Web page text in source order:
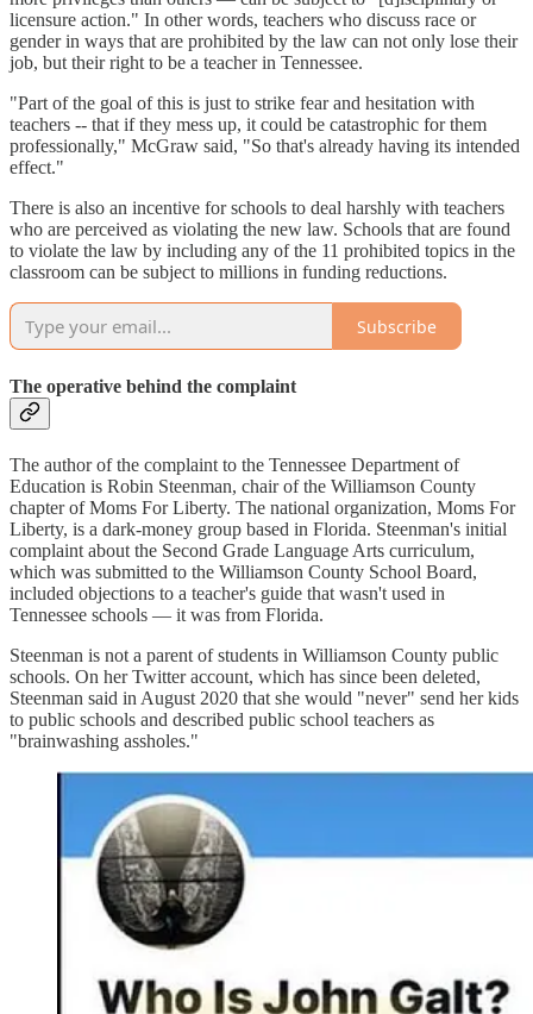
licensure action." In other words, teachers who discuss race or
gender in ways that are prohibited by the law can not only lose their
job, but their right to be a teacher in Tennessee.
"Part of the goal of this is just to strike fear and hesitation with
teachers -- that if they mess up, it could be catastrophic for them
professionally," McGraw said, "So that's already having its intended
effect."
There is also an incentive for schools to deal harshly with teachers
who are perceived as violating the new law. Schools that are found
to violate the law by including any of the 11 prohibited topics in the
classroom can be subject to millions in funding reductions.
Subscribe
The operative behind the complaint
The author of the complaint to the Tennessee Department of
Education is Robin Steenman, chair of the Williamson County
chapter of Moms For Liberty. The national organization, Moms For
Liberty, is a dark-money group based in Florida. Steenman's initial
complaint about the Second Grade Language Arts curriculum,
which was submitted to the Williamson County School Board,
included objections to a teacher's guide that wasn't used in
Tennessee schools — it was from Florida.
Steenman is not a parent of students in Williamson County public
schools. On her Twitter account, which has since been deleted,
Steenman said in August 2020 that she would "never" send her kids
to public schools and described public school teachers as
"brainwashing assholes."